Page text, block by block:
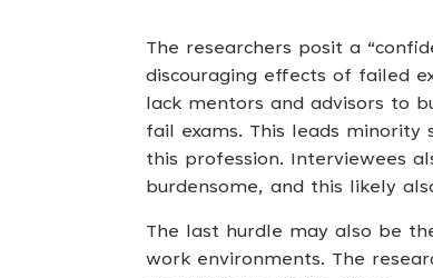
The researchers posit a
discouraging effects of failed
lack mentors and advisors to
fail exams. This leads
this profession. Interviewees
burdensome, and this likely
The last hurdle may also be
work environments. The